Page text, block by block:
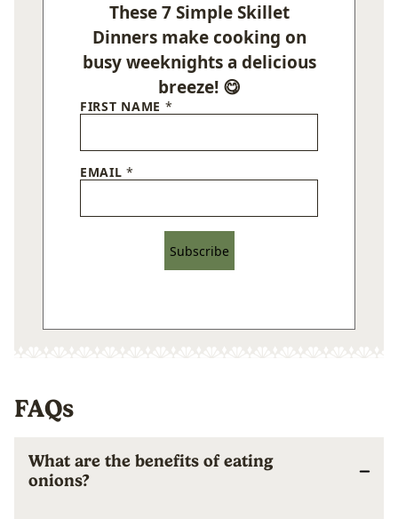
These 7 Simple Skillet
Dinners make cooking on
busy weeknights a delicious
breeze! 😋
FIRST NAME *
EMAIL*
Subscribe
FAQs
What are the benefits of eating
onions?